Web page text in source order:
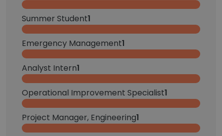
Summer Student1
Emergency Management1
Analyst Intern1
Operational Improvement Specialist1
Project Manager, Engineering1